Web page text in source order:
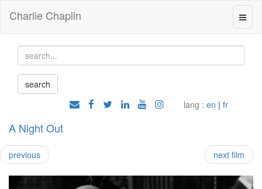
Charlie Chaplin
lang : en | fr
A Night Out
previous next film